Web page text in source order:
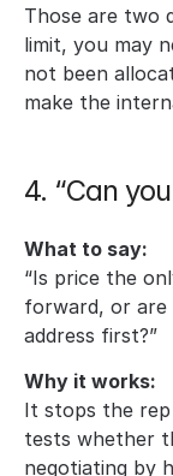
Those are two
limit, you may
not been
make the
4. “Can
What to say:
“Is price the
forward, or are
address first?”
Why it works:
It stops the
tests whether
negotiating by